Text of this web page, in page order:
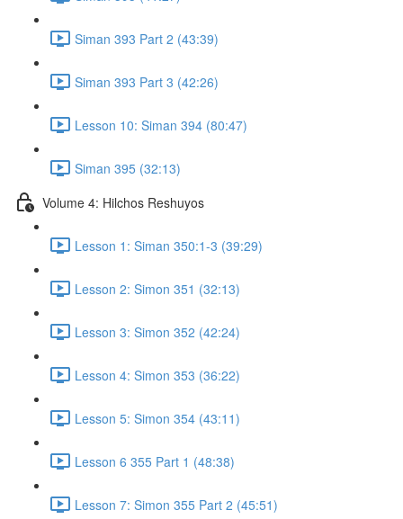
Siman 393 Part 2 (43:39)
Siman 393 Part 3 (42:26)
Lesson 10: Siman 394 (80:47)
Siman 395 (32:13)
Volume 4: Hilchos Reshuyos
Lesson 1: Siman 350:1-3 (39:29)
Lesson 2: Simon 351 (32:13)
Lesson 3: Simon 352 (42:24)
Lesson 4: Simon 353 (36:22)
Lesson 5: Simon 354 (43:11)
Lesson 6 355 Part 1 (48:38)
Lesson 7: Simon 355 Part 2 (45:51)